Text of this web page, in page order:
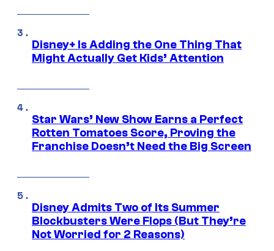
Disney+ Is Adding the One Thing That
Might Actually Get Kids’ Attention
Star Wars’ New Show Earns a Perfect
Rotten Tomatoes Score, Proving the
Franchise Doesn’t Need the Big Screen
Disney Admits Two of Its Summer
Blockbusters Were Flops (But They’re
Not Worried for 2 Reasons)